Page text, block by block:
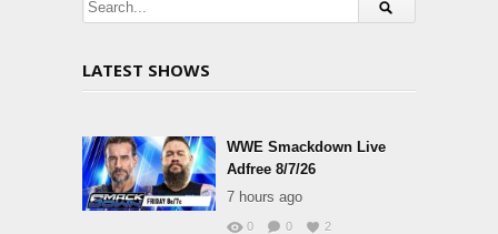
LATEST SHOWS
WWE Smackdown Live
Adfree 8/7/26
7 hours ago
0 0 2